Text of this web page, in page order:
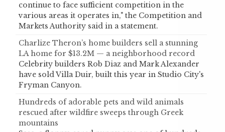
continue to face sufficient competition in the
various areas it operates in," the Competition and
Markets Authority said in a statement.
Charlize Theron’s home builders sell a stunning
LA home for $13.2M — a neighborhood record
Celebrity builders Rob Diaz and Mark Alexander
have sold Villa Duir, built this year in Studio City's
Fryman Canyon.
Hundreds of adorable pets and wild animals
rescued after wildfire sweeps through Greek
mountains